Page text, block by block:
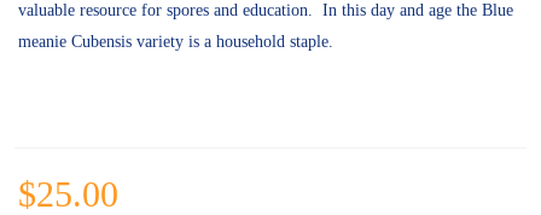
valuable resource for spores and education. In this day and age the Blue
meanie Cubensis variety is a household staple.
$25.00